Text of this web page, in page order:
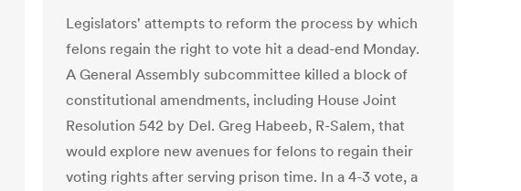
Legislators' attempts to reform the process by which
felons regain the right to vote hit a dead-end Monday.
A General Assembly subcommittee killed a block of
constitutional amendments, including House Joint
Resolution 542 by Del. Greg Habeeb, R-Salem, that
would explore new avenues for felons to regain their
voting rights after serving prison time. In a 4-3 vote, a